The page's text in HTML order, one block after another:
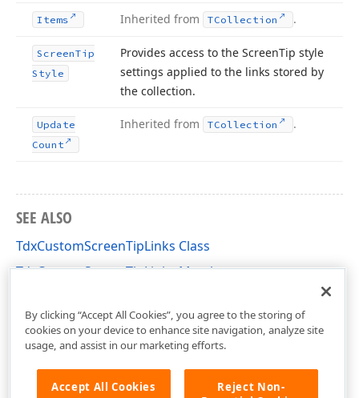
Items Inherited from TCollection .
ScreenTip
Style
Provides access to the ScreenTip style
settings applied to the links stored by
the collection.
Update
Count
Inherited from TCollection .
SEE ALSO
TdxCustomScreenTipLinks Class
TdxCustomScreenTipLinks Members
By clicking “Accept All Cookies”, you agree to the storing of
cookies on your device to enhance site navigation, analyze site
usage, and assist in our marketing efforts.
Accept All Cookies
Reject Non-